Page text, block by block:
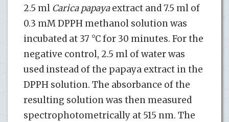
2.5 ml Carica papayaextract and 7.5 ml of
0.3 mM DPPH methanol solution was
incubated at 37 °C for 30 minutes. For the
negative control, 2.5 ml of water was
used instead of the papaya extract in the
DPPH solution. The absorbance of the
resulting solution was then measured
spectrophotometrically at 515 nm. The